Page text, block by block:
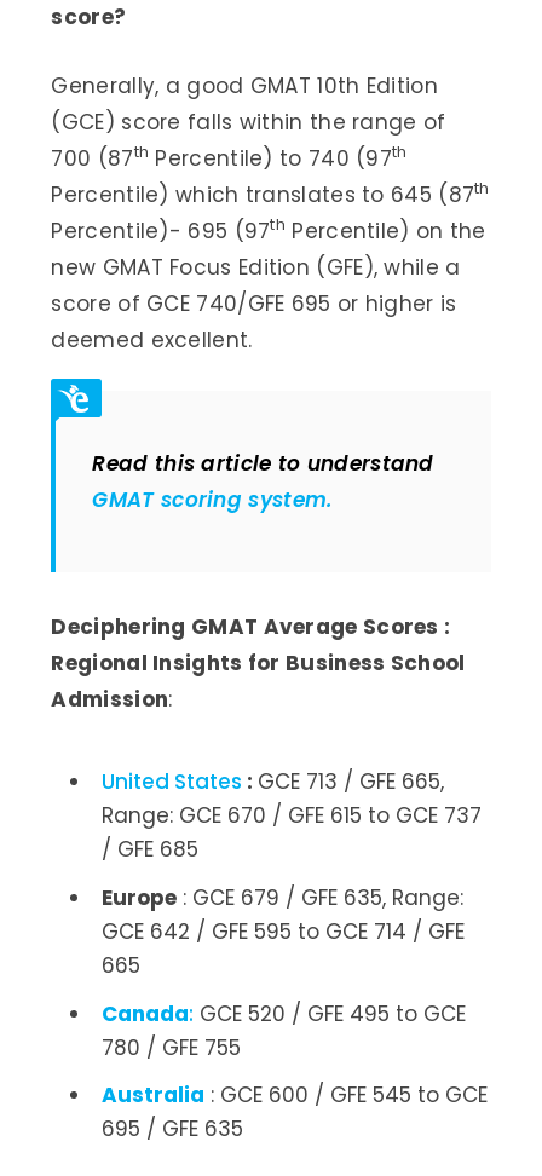
score?
Generally, a good GMAT 10th Edition
(GCE) score falls within the range of
700 (87th Percentile) to 740 (97th
Percentile) which translates to 645 (87th
Percentile)- 695 (97th Percentile) on the
new GMAT Focus Edition (GFE), while a
score of GCE 740/GFE 695 or higher is
deemed excellent.
Read this article to understand
GMAT scoring system.
Deciphering GMAT Average Scores :
Regional Insights for Business School
Admission:
United States : GCE 713 / GFE 665,
Range: GCE 670 / GFE 615 to GCE 737
/ GFE 685
Europe: GCE 679 / GFE 635, Range:
GCE 642 / GFE 595 to GCE 714 / GFE
665
Canada: GCE 520 / GFE 495 to GCE
780 / GFE 755
Australia : GCE 600 / GFE 545 to GCE
695 / GFE 635